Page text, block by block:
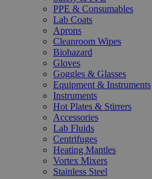
PPE & Consumables
Lab Coats
Aprons
Cleanroom Wipes
Biohazard
Gloves
Goggles & Glasses
Equipment & Instruments
Instruments
Hot Plates & Stirrers
Accessories
Lab Fluids
Centrifuges
Heating Mantles
Vortex Mixers
Stainless Steel